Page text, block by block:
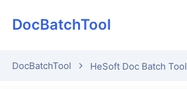
DocBatchTool
DocBatchTool HeSoft Doc Batch Tool